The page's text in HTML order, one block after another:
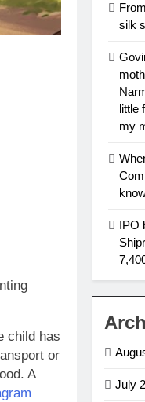
child has
or
A
silk
little
my
IPO
July